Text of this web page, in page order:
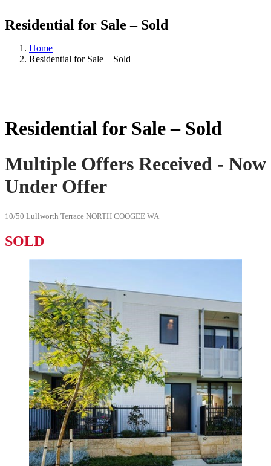
Residential for Sale – Sold
Home
Residential for Sale – Sold
Residential for Sale – Sold
Multiple Offers Received - Now
Under Offer
10/50 Lullworth Terrace NORTH COOGEE WA
SOLD